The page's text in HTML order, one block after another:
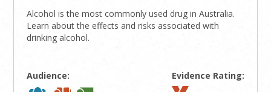
Alcohol is the most commonly used drug in Australia.
Learn about the effects and risks associated with
drinking alcohol.
Audience: Evidence Rating: